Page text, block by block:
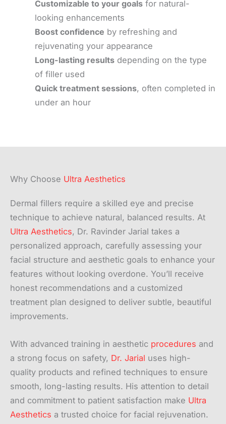
Customizable to your goals for natural-
looking enhancements
Boost confidence by refreshing and
rejuvenating your appearance
Long-lasting results depending on the type
of filler used
Quick treatment sessions, often completed in
under an hour
Why Choose Ultra Aesthetics
Dermal fillers require a skilled eye and precise
technique to achieve natural, balanced results. At
Ultra Aesthetics, Dr. Ravinder Jarial takes a
personalized approach, carefully assessing your
facial structure and aesthetic goals to enhance your
features without looking overdone. You’ll receive
honest recommendations and a customized
treatment plan designed to deliver subtle, beautiful
improvements.
With advanced training in aesthetic procedures and
a strong focus on safety, Dr. Jarial uses high-
quality products and refined techniques to ensure
smooth, long-lasting results. His attention to detail
and commitment to patient satisfaction make Ultra
Aesthetics a trusted choice for facial rejuvenation.